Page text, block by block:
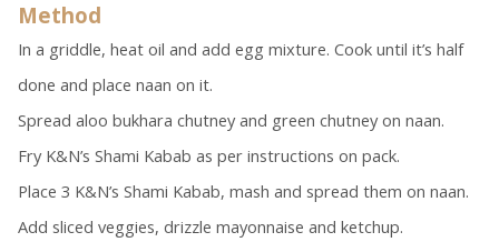
Method
In a griddle, heat oil and add egg mixture. Cook until it’s half
done and place naan on it.
Spread aloo bukhara chutney and green chutney on naan.
Fry K&N’s Shami Kabab as per instructions on pack.
Place 3 K&N’s Shami Kabab, mash and spread them on naan.
Add sliced veggies, drizzle mayonnaise and ketchup.